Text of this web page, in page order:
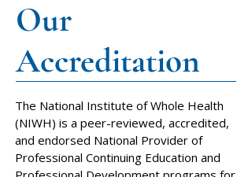
Our
Accreditation
The National Institute of Whole Health
(NIWH) is a peer-reviewed, accredited,
and endorsed National Provider of
Professional Continuing Education and